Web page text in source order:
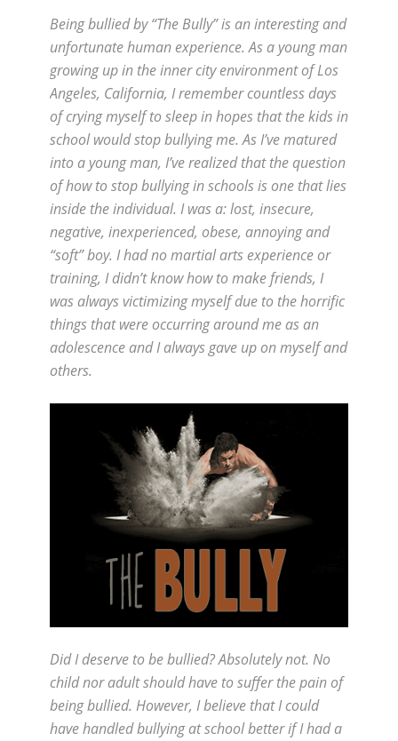
Being bullied by “The Bully” is an interesting and
unfortunate human experience. As a young man
growing up in the inner city environment of Los
Angeles, California, I remember countless days
of crying myself to sleep in hopes that the kids in
school would stop bullying me. As I’ve matured
into a young man, I’ve realized that the question
of how to stop bullying in schools is one that lies
inside the individual. I was a: lost, insecure,
negative, inexperienced, obese, annoying and
“soft” boy. I had no martial arts experience or
training, I didn’t know how to make friends, I
was always victimizing myself due to the horrific
things that were occurring around me as an
adolescence and I always gave up on myself and
others.
Did I deserve to be bullied? Absolutely not. No
child nor adult should have to suffer the pain of
being bullied. However, I believe that I could
have handled bullying at school better if I had a